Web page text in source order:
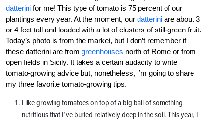
datterini for me! This type of tomato is 75 percent of our
plantings every year. At the moment, our datterini are about 3
or 4 feet tall and loaded with a lot of clusters of still-green fruit.
Today’s photo is from the market, but I don’t remember if
these datterini are from greenhouses north of Rome or from
open fields in Sicily. It takes a certain audacity to write
tomato-growing advice but, nonetheless, I’m going to share
my three favorite tomato-growing tips.
I like growing tomatoes on top of a big ball of something
nutritious that I’ve buried relatively deep in the soil. This year, I